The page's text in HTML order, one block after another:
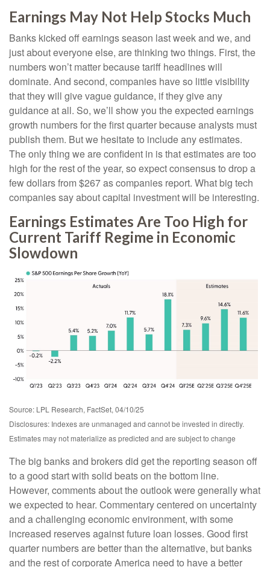
Earnings May Not Help Stocks Much
Banks kicked off earnings season last week and we, and
just about everyone else, are thinking two things. First, the
numbers won’t matter because tariff headlines will
dominate. And second, companies have so little visibility
that they will give vague guidance, if they give any
guidance at all. So, we’ll show you the expected earnings
growth numbers for the first quarter because analysts must
publish them. But we hesitate to include any estimates.
The only thing we are confident in is that estimates are too
high for the rest of the year, so expect consensus to drop a
few dollars from $267 as companies report. What big tech
companies say about capital investment will be interesting.
Earnings Estimates Are Too High for
Current Tariff Regime in Economic
Slowdown
Source: LPL Research, FactSet, 04/10/25
Disclosures: Indexes are unmanaged and cannot be invested in directly.
Estimates may not materialize as predicted and are subject to change
The big banks and brokers did get the reporting season off
to a good start with solid beats on the bottom line.
However, comments about the outlook were generally what
we expected to hear. Commentary centered on uncertainty
and a challenging economic environment, with some
increased reserves against future loan losses. Good first
quarter numbers are better than the alternative, but banks
and the rest of corporate America need to have a better